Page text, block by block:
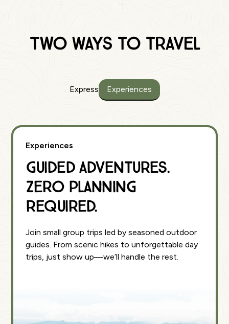
Two Ways to traVEL
Express Experiences
Experiences
Guided Adventures.
Zero Planning
Required.
Join small group trips led by seasoned outdoor
guides. From scenic hikes to unforgettable day
trips, just show up—we’ll handle the rest.